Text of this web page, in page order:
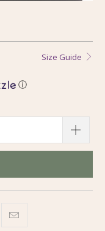
Size Guide
ⓘ